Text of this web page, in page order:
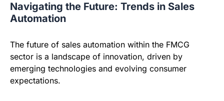
Navigating the Future: Trends in Sales
Automation
The future of sales automation within the FMCG
sector is a landscape of innovation, driven by
emerging technologies and evolving consumer
expectations.